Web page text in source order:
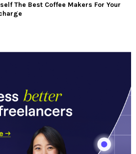
The Best Coffee Makers For Your